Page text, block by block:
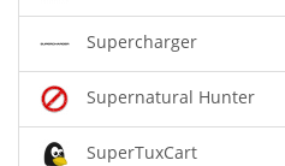
Supercharger
Supernatural Hunter
SuperTuxCart